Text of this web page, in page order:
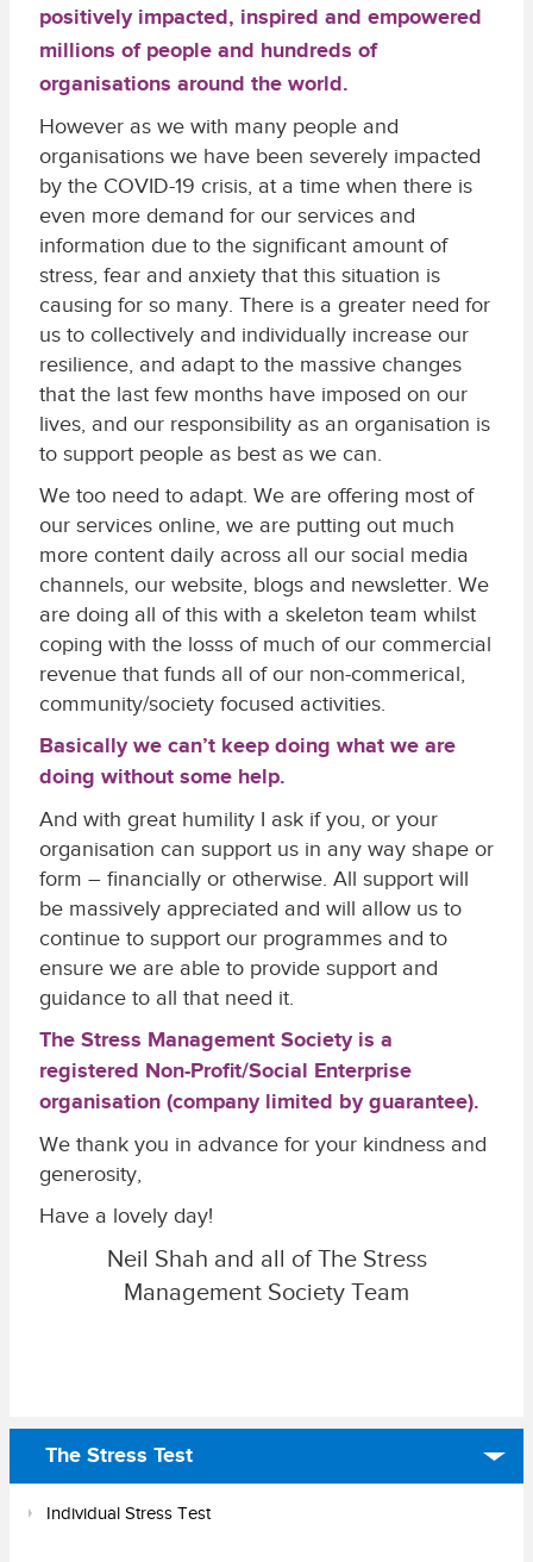
positively impacted, inspired and empowered
millions of people and hundreds of
organisations around the world.
However as we with many people and
organisations we have been severely impacted
by the COVID-19 crisis, at a time when there is
even more demand for our services and
information due to the significant amount of
stress, fear and anxiety that this situation is
causing for so many. There is a greater need for
us to collectively and individually increase our
resilience, and adapt to the massive changes
that the last few months have imposed on our
lives, and our responsibility as an organisation is
to support people as best as we can.
We too need to adapt. We are offering most of
our services online, we are putting out much
more content daily across all our social media
channels, our website, blogs and newsletter. We
are doing all of this with a skeleton team whilst
coping with the losss of much of our commercial
revenue that funds all of our non-commerical,
community/society focused activities.
Basically we can’t keep doing what we are
doing without some help.
And with great humility I ask if you, or your
organisation can support us in any way shape or
form – financially or otherwise. All support will
be massively appreciated and will allow us to
continue to support our programmes and to
ensure we are able to provide support and
guidance to all that need it.
The Stress Management Society is a
registered Non-Profit/Social Enterprise
organisation (company limited by guarantee).
We thank you in advance for your kindness and
generosity,
Have a lovely day!
Neil Shah and all of The Stress
Management Society Team
The Stress Test
Individual Stress Test